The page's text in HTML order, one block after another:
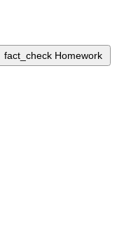
fact_check Homework